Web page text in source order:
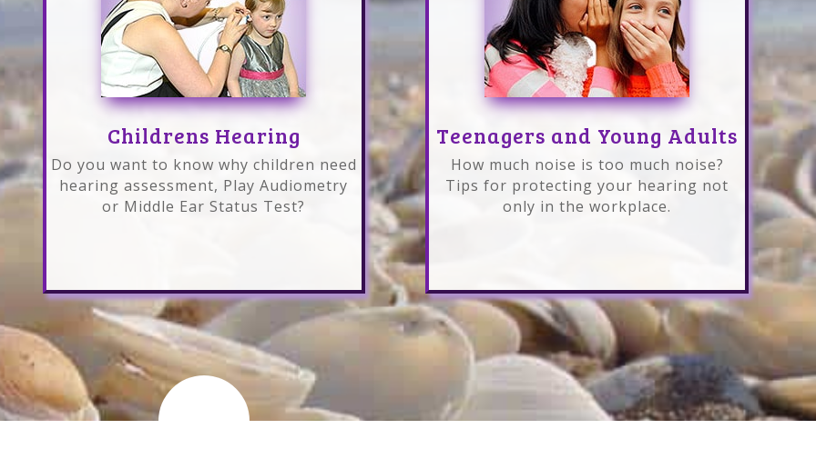
Childrens Hearing
Do you want to know why children need
hearing assessment, Play Audiometry
or Middle Ear Status Test?
Teenagers and Young Adults
How much noise is too much noise?
Tips for protecting your hearing not
only in the workplace.